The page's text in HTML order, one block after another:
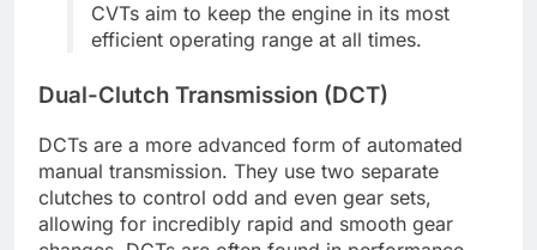
CVTs aim to keep the engine in its most
efficient operating range at all times.
Dual-Clutch Transmission (DCT)
DCTs are a more advanced form of automated
manual transmission. They use two separate
clutches to control odd and even gear sets,
allowing for incredibly rapid and smooth gear